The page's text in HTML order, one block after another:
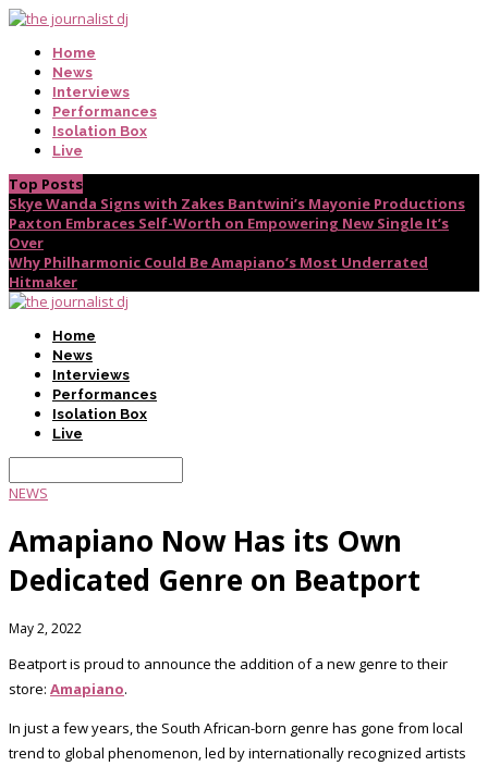
Home
News
Interviews
Performances
Isolation Box
Live
Top Posts
Skye Wanda Signs with Zakes Bantwini’s Mayonie Productions
Paxton Embraces Self-Worth on Empowering New Single It’s
Over
Why Philharmonic Could Be Amapiano’s Most Underrated
Hitmaker
Home
News
Interviews
Performances
Isolation Box
Live
NEWS
Amapiano Now Has its Own
Dedicated Genre on Beatport
May 2, 2022
Beatport is proud to announce the addition of a new genre to their
store: Amapiano.
In just a few years, the South African-born genre has gone from local
trend to global phenomenon, led by internationally recognized artists